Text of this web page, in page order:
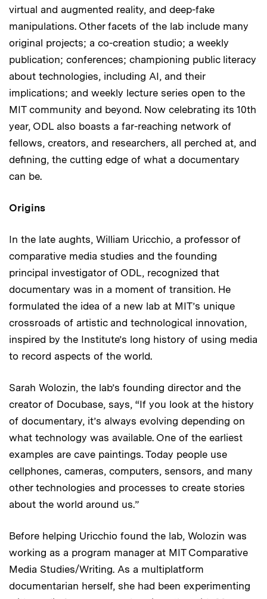
virtual and augmented reality, and deep-fake
manipulations. Other facets of the lab include many
original projects; a co-creation studio; a weekly
publication; conferences; championing public literacy
about technologies, including AI, and their
implications; and weekly lecture series open to the
MIT community and beyond. Now celebrating its 10th
year, ODL also boasts a far-reaching network of
fellows, creators, and researchers, all perched at, and
defining, the cutting edge of what a documentary
can be.
Origins
In the late aughts, William Uricchio, a professor of
comparative media studies and the founding
principal investigator of ODL, recognized that
documentary was in a moment of transition. He
formulated the idea of a new lab at MIT’s unique
crossroads of artistic and technological innovation,
inspired by the Institute’s long history of using media
to record aspects of the world.
Sarah Wolozin, the lab’s founding director and the
creator of Docubase, says, “If you look at the history
of documentary, it’s always evolving depending on
what technology was available. One of the earliest
examples are cave paintings. Today people use
cellphones, cameras, computers, sensors, and many
other technologies and processes to create stories
about the world around us.”
Before helping Uricchio found the lab, Wolozin was
working as a program manager at MIT Comparative
Media Studies/Writing. As a multiplatform
documentarian herself, she had been experimenting